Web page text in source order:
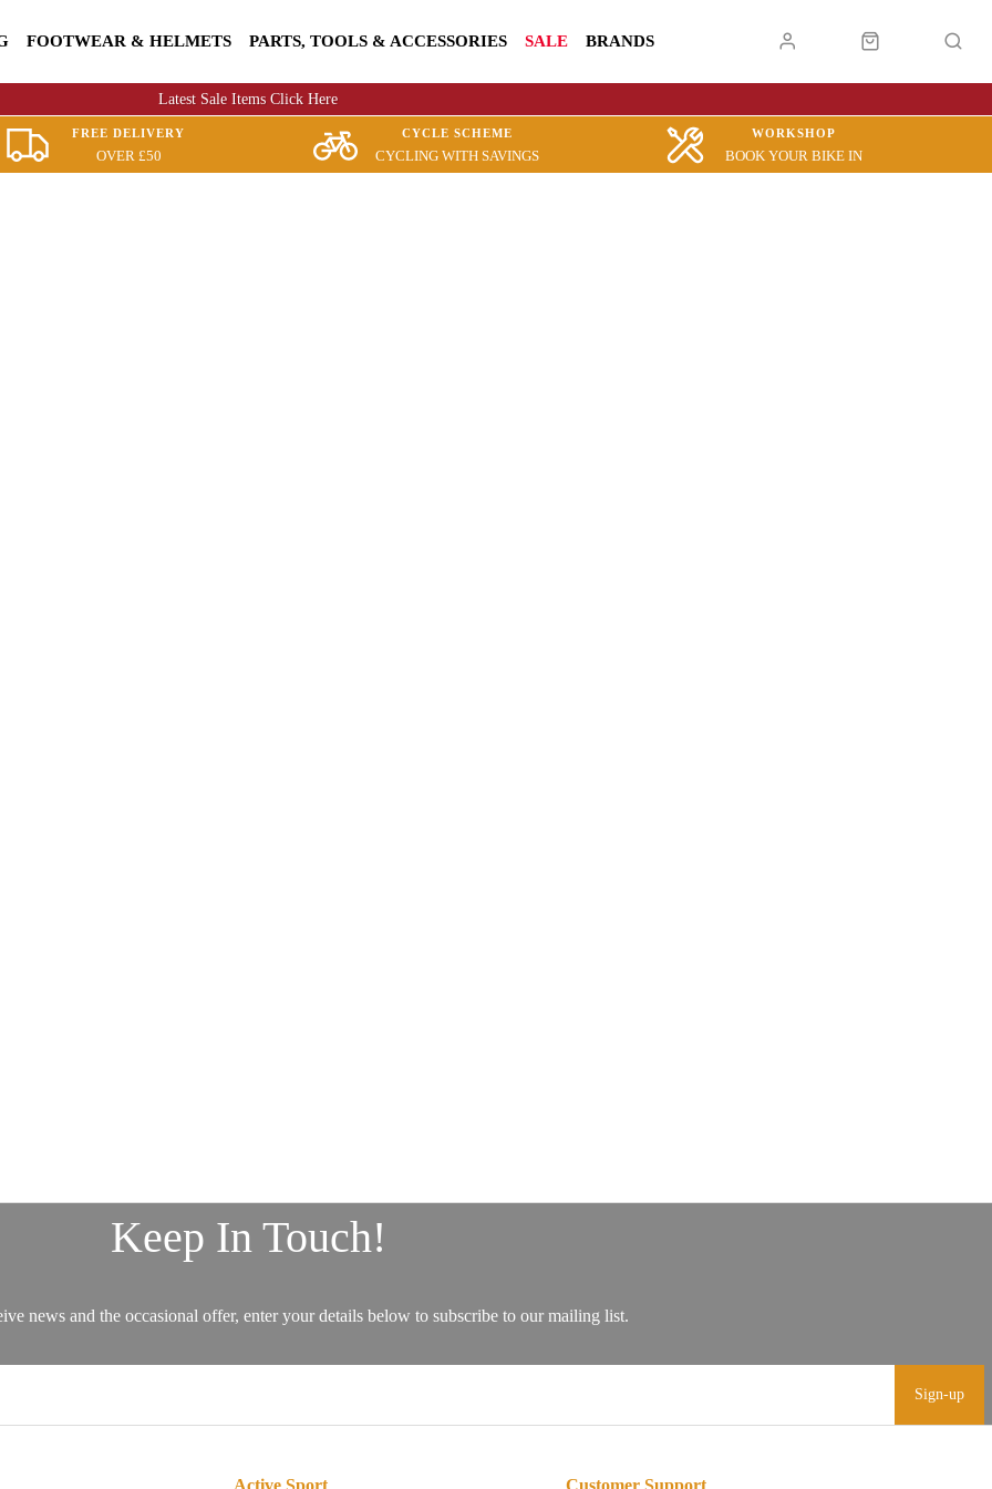
FOOTWEAR & HELMETS PARTS, TOOLS & ACCESSORIES SALE BRANDS
Latest Sale Items Click Here
FREE DELIVERY
OVER £50
CYCLE SCHEME
CYCLING WITH SAVINGS
WORKSHOP
BOOK YOUR BIKE IN
Sign-up
Active Sport Customer Support